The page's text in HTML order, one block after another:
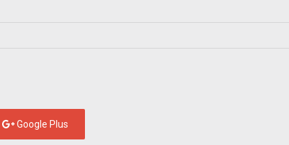
Google Plus